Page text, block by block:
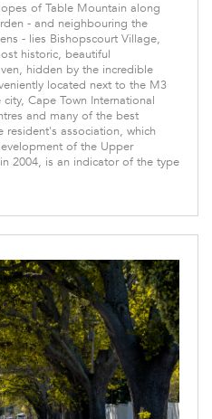
of Table Mountain along
- and neighbouring the
- lies Bishopscourt Village,
historic, beautiful
hidden by the incredible
located next to the M3
Cape Town International
and many of the best
resident's association, which
of the Upper
2004, is an indicator of the type